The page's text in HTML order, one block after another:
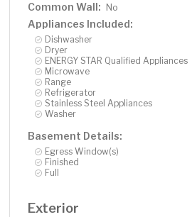
Common Wall: No
Appliances Included:
Dishwasher
Dryer
ENERGY STAR Qualified Appliances
Microwave
Range
Refrigerator
Stainless Steel Appliances
Washer
Basement Details:
Egress Window(s)
Finished
Full
Exterior